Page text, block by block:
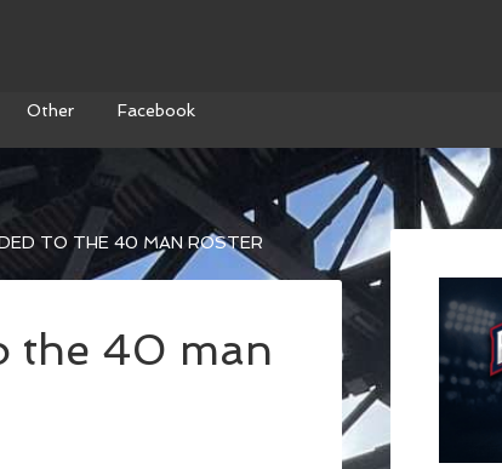
Other Facebook
TO THE 40 MAN ROSTER
the 40 man